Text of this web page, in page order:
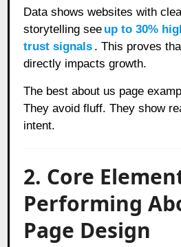
Data shows websites with
storytelling see up to 30%
trust signals . This proves
directly impacts growth.
The best about us page
They avoid fluff. They show
intent.
2. Core
Performing
Page Design